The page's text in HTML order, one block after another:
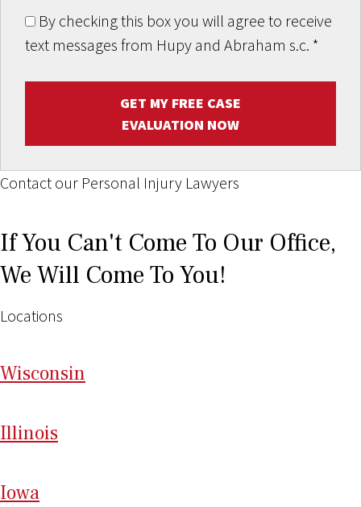
By checking this box you will agree to receive
text messages from Hupy and Abraham s.c. *
GET MY FREE CASE
EVALUATION NOW
Contact our Personal Injury Lawyers
If You Can't Come To Our Office,
We Will Come To You!
Locations
Wisconsin
Illinois
Iowa